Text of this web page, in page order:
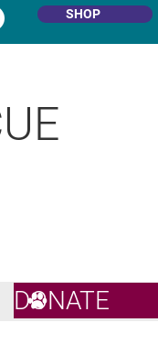
SHOP
DONATE